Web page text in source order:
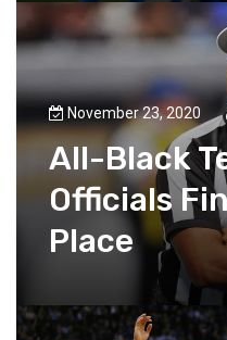
November 23, 2020
All-Black
Officials
Place